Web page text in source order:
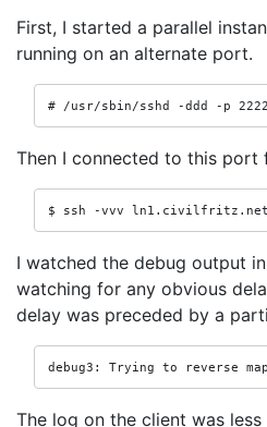
First, I started a parallel
running on an alternate port.
# /usr/sbin/sshd -ddd -p 2222
Then I connected to this port
$ ssh -vvv ln1.civilfritz.net
I watched the debug output
watching for any obvious
delay was preceded by a
debug3: Trying to reverse
The log on the client was less